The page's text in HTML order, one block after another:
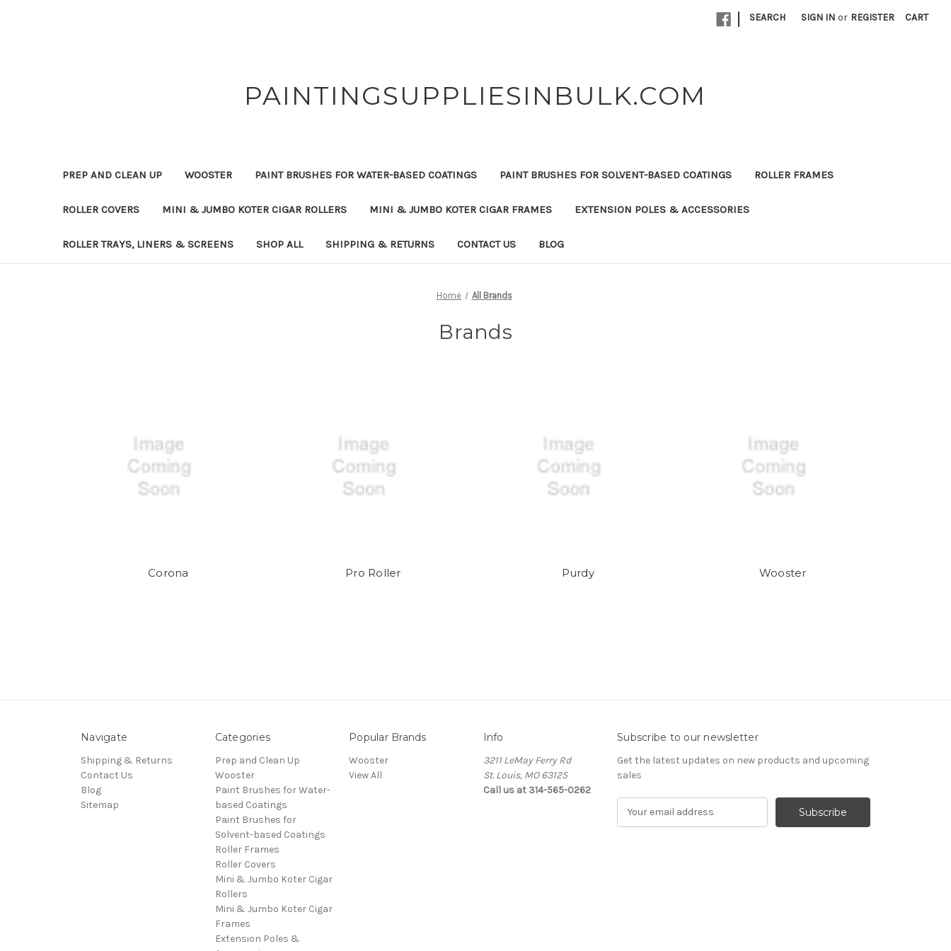
| SEARCH SIGN IN or REGISTER CART
PAINTINGSUPPLIESINBULK.COM
PREP AND CLEAN UP WOOSTER PAINT BRUSHES FOR WATER-BASED COATINGS PAINT BRUSHES FOR SOLVENT-BASED COATINGS ROLLER FRAMES
ROLLER COVERS MINI & JUMBO KOTER CIGAR ROLLERS MINI & JUMBO KOTER CIGAR FRAMES EXTENSION POLES & ACCESSORIES
ROLLER TRAYS, LINERS & SCREENS SHOP ALL SHIPPING & RETURNS CONTACT US BLOG
Home All Brands
Brands
Corona Pro Roller Purdy Wooster
Navigate
Shipping & Returns
Contact Us
Blog
Sitemap
Categories
Prep and Clean Up
Wooster
Paint Brushes for Water-
based Coatings
Paint Brushes for
Solvent-based Coatings
Roller Frames
Roller Covers
Mini & Jumbo Koter Cigar
Rollers
Mini & Jumbo Koter Cigar
Frames
Extension Poles &
Popular Brands
Wooster
View All
Info
3211 LeMay Ferry Rd
St. Louis, MO 63125
Call us at 314-565-0262
Subscribe to our newsletter
Get the latest updates on new products and upcoming
sales